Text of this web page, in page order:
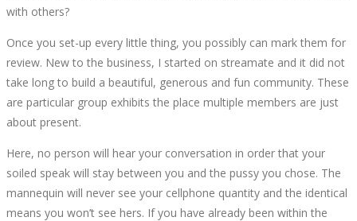
with others?
Once you set-up every little thing, you possibly can mark them for
review. New to the business, I started on streamate and it did not
take long to build a beautiful, generous and fun community. These
are particular group exhibits the place multiple members are just
about present.
Here, no person will hear your conversation in order that your
soiled speak will stay between you and the pussy you chose. The
mannequin will never see your cellphone quantity and the identical
means you won’t see hers. If you have already been within the